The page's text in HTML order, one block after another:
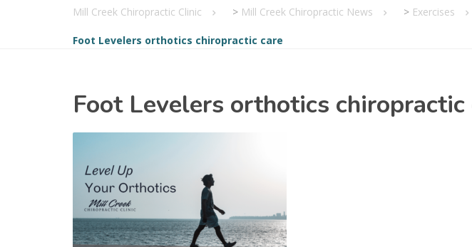
Mill Creek Chiropractic Clinic > Mill Creek Chiropractic News > Exercises
Foot Levelers orthotics chiropractic care
Foot Levelers orthotics chiropractic